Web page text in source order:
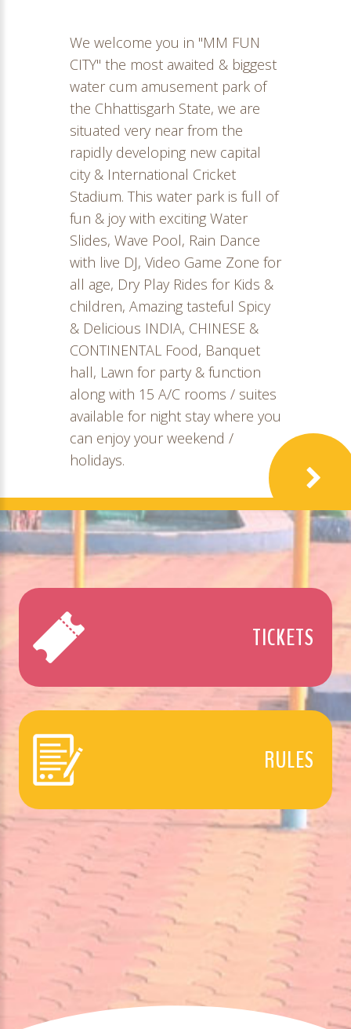
We welcome you in "MM FUN
CITY" the most awaited & biggest
water cum amusement park of
the Chhattisgarh State, we are
situated very near from the
rapidly developing new capital
city & International Cricket
Stadium. This water park is full of
fun & joy with exciting Water
Slides, Wave Pool, Rain Dance
with live DJ, Video Game Zone for
all age, Dry Play Rides for Kids &
children, Amazing tasteful Spicy
& Delicious INDIA, CHINESE &
CONTINENTAL Food, Banquet
hall, Lawn for party & function
along with 15 A/C rooms / suites
available for night stay where you
can enjoy your weekend /
holidays.
TICKETS
RULES